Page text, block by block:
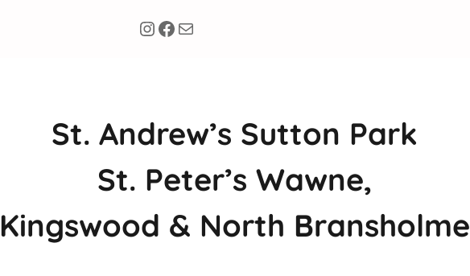
Instagram
Facebook
Mail
St. Andrew’s Sutton Park
St. Peter’s Wawne,
Kingswood & North Bransholme